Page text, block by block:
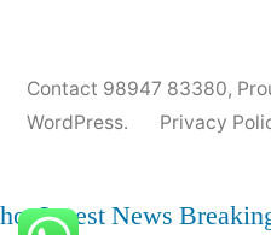
by
7,
2024
in
Gold
for
Nagar
Gold
Buyers
Contact 98947 83380,
WordPress.
Privacy
hotLatest News